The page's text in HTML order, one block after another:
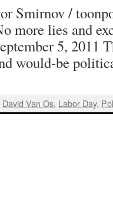
Smirnov /
more lies and
5, 2011
would-be
David Van Os, Labor Day,